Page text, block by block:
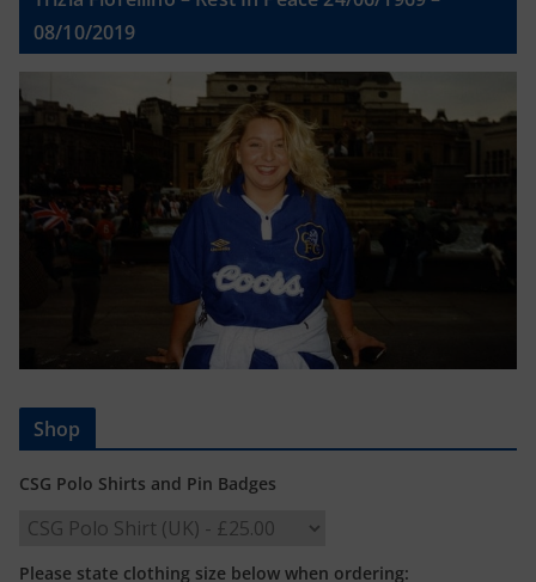
08/10/2019
Shop
CSG Polo Shirts and Pin Badges
Please state clothing size below when ordering: